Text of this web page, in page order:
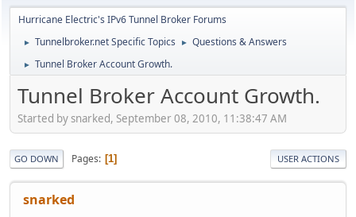
Hurricane Electric's IPv6 Tunnel Broker Forums
► Tunnelbroker.net Specific Topics ► Questions & Answers
► Tunnel Broker Account Growth.
Tunnel Broker Account Growth.
Started by snarked, September 08, 2010, 11:38:47 AM
GO DOWN Pages 1 USER ACTIONS
snarked